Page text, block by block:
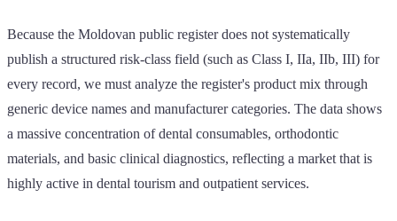
Because the Moldovan public register does not systematically
publish a structured risk-class field (such as Class I, IIa, IIb, III) for
every record, we must analyze the register's product mix through
generic device names and manufacturer categories. The data shows
a massive concentration of dental consumables, orthodontic
materials, and basic clinical diagnostics, reflecting a market that is
highly active in dental tourism and outpatient services.